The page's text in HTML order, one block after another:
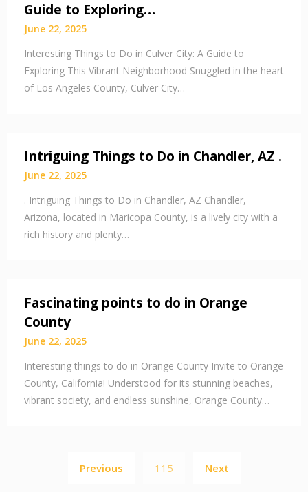
Guide to Exploring…
June 22, 2025
Interesting Things to Do in Culver City: A Guide to
Exploring This Vibrant Neighborhood Snuggled in the heart
of Los Angeles County, Culver City…
Intriguing Things to Do in Chandler, AZ .
June 22, 2025
. Intriguing Things to Do in Chandler, AZ Chandler,
Arizona, located in Maricopa County, is a lively city with a
rich history and plenty…
Fascinating points to do in Orange
County
June 22, 2025
Interesting things to do in Orange County Invite to Orange
County, California! Understood for its stunning beaches,
vibrant society, and endless sunshine, Orange County…
pagination
Previous 115 Next